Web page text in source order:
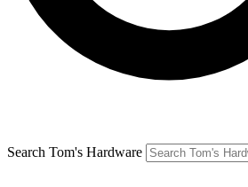
Search Tom's Hardware